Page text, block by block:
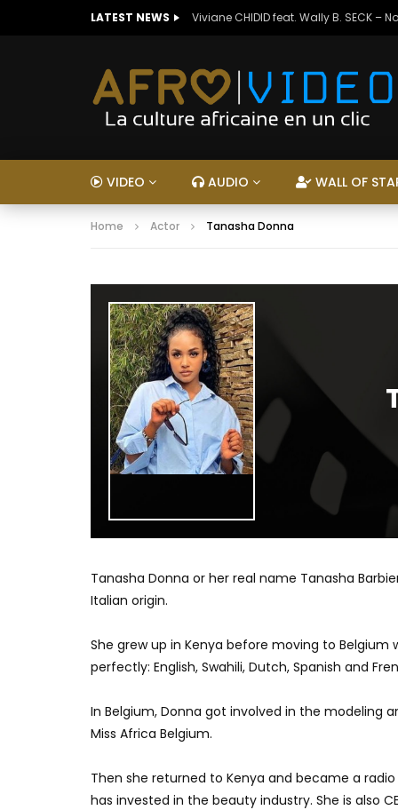
LATEST NEWS Viviane CHIDID feat. Wally B. SECK –
VIDEO AUDIO WALL OF
Home Actor Tanasha Donna
Tanasha Donna or her real name Tanasha
Italian origin.
She grew up in Kenya before moving to
perfectly: English, Swahili, Dutch, Spanish and
In Belgium, Donna got involved in the modeling
Miss Africa Belgium.
Then she returned to Kenya and became a
has invested in the beauty industry. She is also